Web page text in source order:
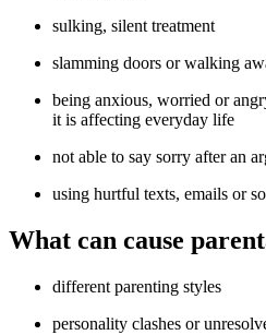
sulking, silent treatment
slamming doors or walking
being anxious, worried or
it is affecting everyday life
not able to say sorry after an
using hurtful texts, emails or
What can cause
different parenting styles
personality clashes or